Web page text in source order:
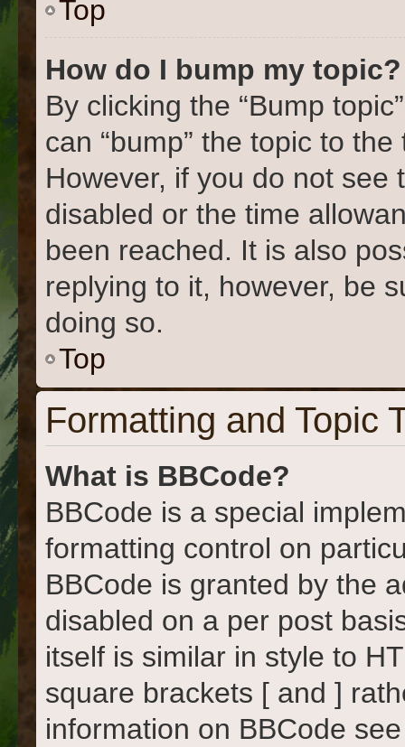
Top
How do I bump my topic?
By clicking the “Bump
can “bump” the topic to
However, if you do not
disabled or the time
been reached. It is also
replying to it, however, be
doing so.
Top
Formatting and Topic
What is BBCode?
BBCode is a special
formatting control on
BBCode is granted by the
disabled on a per post
itself is similar in style to
square brackets [ and ]
information on BBCode